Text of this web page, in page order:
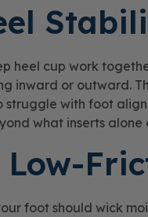
heel cup work
inward or outward.
struggle with foot
what inserts alone
Low-
foot should wick